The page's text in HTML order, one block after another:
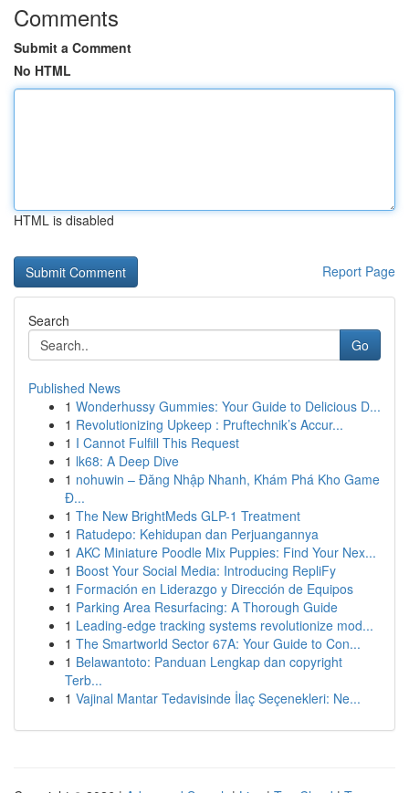
Comments
Submit a Comment
No HTML
HTML is disabled
Report Page
Search
Go
Published News
1 Wonderhussy Gummies: Your Guide to Delicious D...
1 Revolutionizing Upkeep : Pruftechnik’s Accur...
1 I Cannot Fulfill This Request
1 lk68: A Deep Dive
1 nohuwin – Đăng Nhập Nhanh, Khám Phá Kho Game
Đ...
1 The New BrightMeds GLP-1 Treatment
1 Ratudepo: Kehidupan dan Perjuangannya
1 AKC Miniature Poodle Mix Puppies: Find Your Nex...
1 Boost Your Social Media: Introducing RepliFy
1 Formación en Liderazgo y Dirección de Equipos
1 Parking Area Resurfacing: A Thorough Guide
1 Leading-edge tracking systems revolutionize mod...
1 The Smartworld Sector 67A: Your Guide to Con...
1 Belawantoto: Panduan Lengkap dan copyright
Terb...
1 Vajinal Mantar Tedavisinde İlaç Seçenekleri: Ne...